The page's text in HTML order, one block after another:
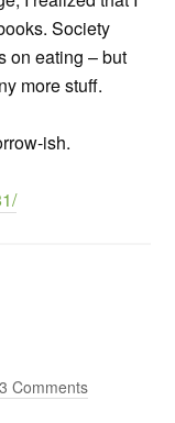
Society
on eating – but
more stuff.
ish.
3 Comments